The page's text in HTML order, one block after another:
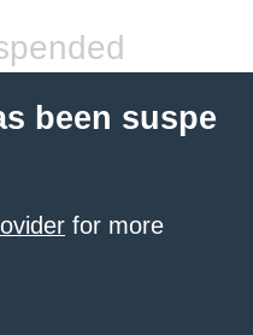
been suspe
for more